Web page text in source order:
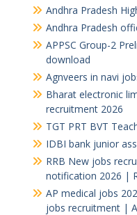
Andhra Pradesh
Andhra Pradesh
APPSC Group-2
download
Agnveers in navi
Bharat electronic
recruitment 2026
TGT PRT BVT
IDBI bank junior
RRB New jobs
notification 2026 |
AP medical jobs
jobs recruitment |